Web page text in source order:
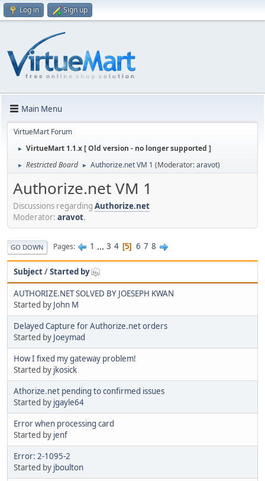
Log in Sign up
Main Menu
VirtueMart Forum
► VirtueMart 1.1.x [ Old version - no longer supported ]
► Restricted Board ► Authorize.net VM 1 (Moderator:aravot)
Authorize.net VM 1
Discussions regarding Authorize.net
Moderator: aravot.
GO DOWN Pages 1 ... 3 4 5 6 7 8
Subject/Started by
AUTHORIZE.NET SOLVED BY JOESEPH KWAN
Started by John M
Delayed Capture for Authorize.net orders
Started by Joeymad
How I fixed my gateway problem!
Started by jkosick
Athorize.net pending to confirmed issues
Started by jgayle64
Error when processing card
Started by jenf
Error: 2-1095-2
Started by jboulton